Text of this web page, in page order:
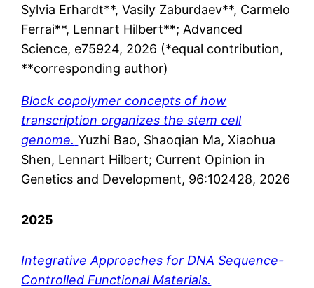
Sylvia Erhardt**, Vasily Zaburdaev**, Carmelo
Ferrai**, Lennart Hilbert**; Advanced
Science, e75924, 2026 (*equal contribution,
**corresponding author)
Block copolymer concepts of how
transcription organizes the stem cell
genome. Yuzhi Bao, Shaoqian Ma, Xiaohua
Shen, Lennart Hilbert; Current Opinion in
Genetics and Development, 96:102428, 2026
2025
Integrative Approaches for DNA Sequence-
Controlled Functional Materials.